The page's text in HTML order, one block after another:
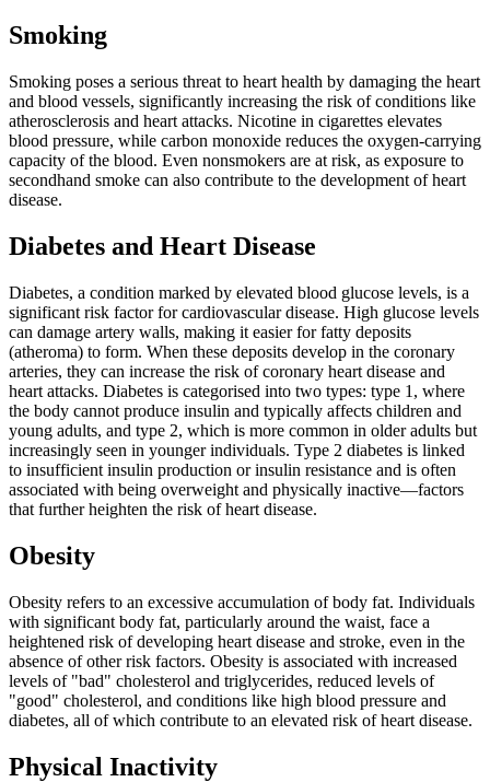
Smoking
Smoking poses a serious threat to heart health by damaging the heart
and blood vessels, significantly increasing the risk of conditions like
atherosclerosis and heart attacks. Nicotine in cigarettes elevates
blood pressure, while carbon monoxide reduces the oxygen-carrying
capacity of the blood. Even nonsmokers are at risk, as exposure to
secondhand smoke can also contribute to the development of heart
disease.
Diabetes and Heart Disease
Diabetes, a condition marked by elevated blood glucose levels, is a
significant risk factor for cardiovascular disease. High glucose levels
can damage artery walls, making it easier for fatty deposits
(atheroma) to form. When these deposits develop in the coronary
arteries, they can increase the risk of coronary heart disease and
heart attacks. Diabetes is categorised into two types: type 1, where
the body cannot produce insulin and typically affects children and
young adults, and type 2, which is more common in older adults but
increasingly seen in younger individuals. Type 2 diabetes is linked
to insufficient insulin production or insulin resistance and is often
associated with being overweight and physically inactive—factors
that further heighten the risk of heart disease.
Obesity
Obesity refers to an excessive accumulation of body fat. Individuals
with significant body fat, particularly around the waist, face a
heightened risk of developing heart disease and stroke, even in the
absence of other risk factors. Obesity is associated with increased
levels of "bad" cholesterol and triglycerides, reduced levels of
"good" cholesterol, and conditions like high blood pressure and
diabetes, all of which contribute to an elevated risk of heart disease.
Physical Inactivity